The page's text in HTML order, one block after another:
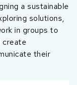
a sustainable
solutions,
in groups to
create
their